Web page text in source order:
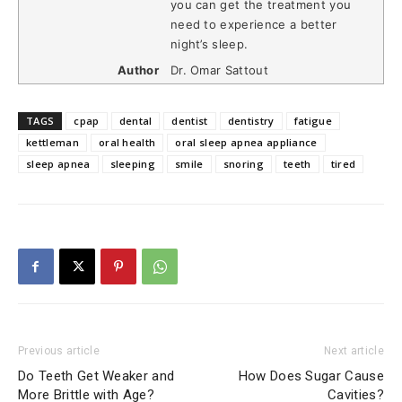
you can get the treatment you
need to experience a better
night’s sleep.
Author
Dr. Omar Sattout
TAGS cpap dental dentist dentistry
fatigue
kettleman
oral health
oral sleep apnea appliance
sleep apnea
sleeping smile snoring teeth tired
Previous article
Do Teeth Get Weaker and
More Brittle with Age?
Next article
How Does Sugar Cause
Cavities?